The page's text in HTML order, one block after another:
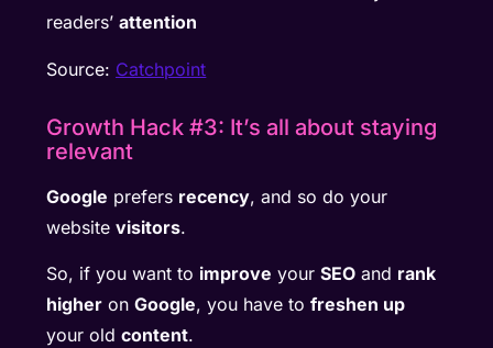
readers’attention
Source: Catchpoint
Growth Hack #3: It’s all about staying
relevant
Google prefers recency, and so do your
websitevisitors.
So, if you want to improve yourSEO and rank
higher onGoogle, you have tofreshen up
your oldcontent.